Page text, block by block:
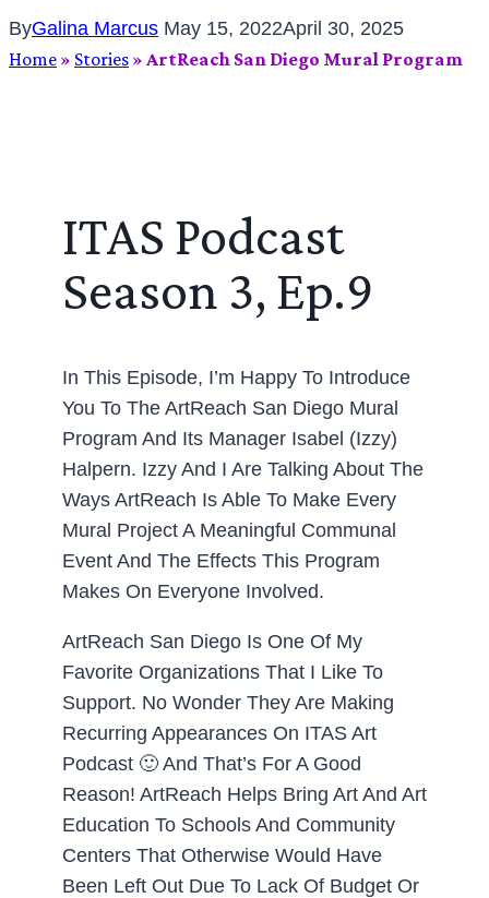
ByGalina Marcus May 15, 2022April 30, 2025
Home » Stories » ArtReach San Diego Mural Program
ITAS Podcast
Season 3, Ep.9
In This Episode, I’m Happy To Introduce
You To The ArtReach San Diego Mural
Program And Its Manager Isabel (Izzy)
Halpern. Izzy And I Are Talking About The
Ways ArtReach Is Able To Make Every
Mural Project A Meaningful Communal
Event And The Effects This Program
Makes On Everyone Involved.
ArtReach San Diego Is One Of My
Favorite Organizations That I Like To
Support. No Wonder They Are Making
Recurring Appearances On ITAS Art
Podcast 🙂 And That’s For A Good
Reason! ArtReach Helps Bring Art And Art
Education To Schools And Community
Centers That Otherwise Would Have
Been Left Out Due To Lack Of Budget Or